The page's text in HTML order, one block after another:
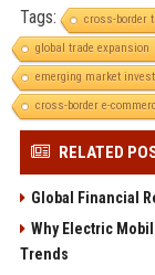
Tags: cross-border
global trade expansion
emerging market
cross-border e-
RELATED
Global Financial
Why Electric
Trends